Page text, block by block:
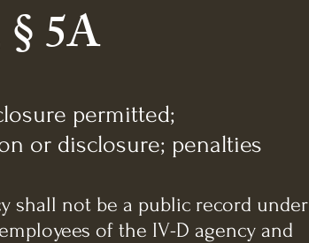
5A
permitted;
or disclosure; penalties
shall not be a public record under
of the IV-D agency and